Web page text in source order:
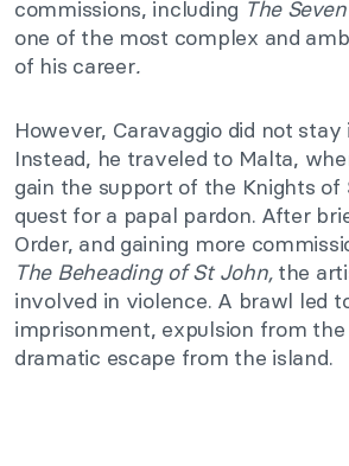
commissions, including The
one of the most complex and
of his career.
However, Caravaggio did not stay
Instead, he traveled to Malta,
gain the support of the Knights of
quest for a papal pardon. After
Order, and gaining more
The Beheading of St John, the
involved in violence. A brawl led
imprisonment, expulsion from the
dramatic escape from the island.